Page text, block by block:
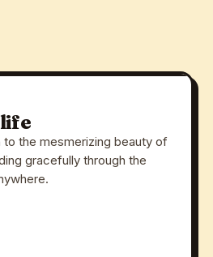
the mesmerizing beauty of
gracefully through the